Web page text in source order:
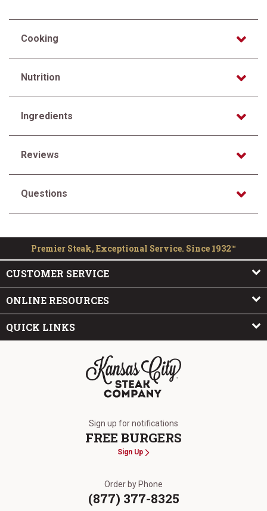
Cooking
Nutrition
Ingredients
Reviews
Questions
Premier Steak, Exceptional Service. Since 1932™
CUSTOMER SERVICE
ONLINE RESOURCES
QUICK LINKS
Sign up for notifications
FREE BURGERS
Sign Up
Order by Phone
(877) 377-8325